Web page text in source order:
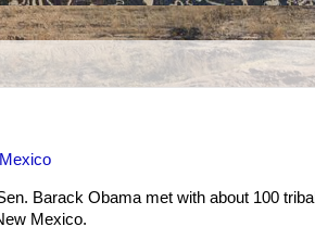
Barack Obama met with about 100 tribal
Mexico.